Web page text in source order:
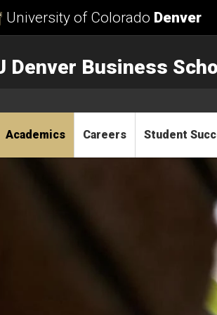
University of Colorado Denver
Denver Business
menu
Academics Careers Student